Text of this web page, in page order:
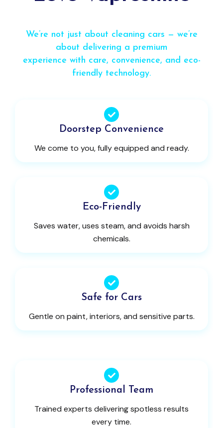
We’re not just about cleaning cars — we’re
about delivering a premium
experience with care, convenience, and eco-
friendly technology.
Doorstep Convenience
We come to you, fully equipped and ready.
Eco-Friendly
Saves water, uses steam, and avoids harsh
chemicals.
Safe for Cars
Gentle on paint, interiors, and sensitive parts.
Professional Team
Trained experts delivering spotless results
every time.